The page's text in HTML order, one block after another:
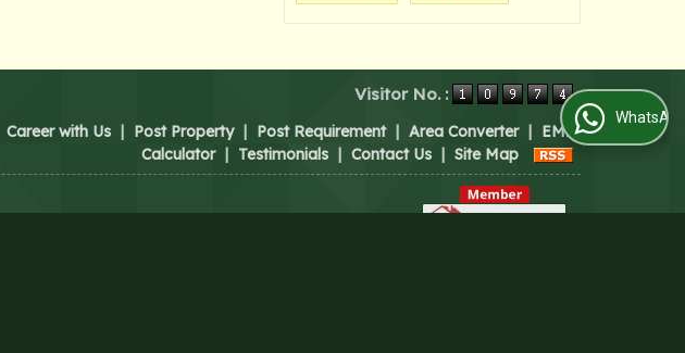
Visitor No. :
Career with Us | Post Property | Post Requirement | Area Converter | EMI
Calculator | Testimonials | Contact Us | Site Map
WhatsApp Us